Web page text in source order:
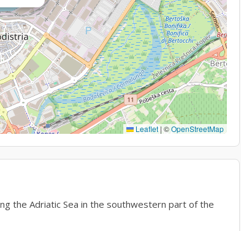
Leaflet | ©OpenStreetMap
the Adriatic Sea in the southwestern part of the